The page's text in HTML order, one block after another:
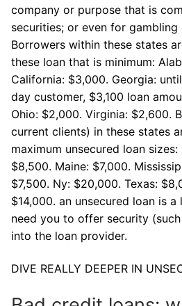
company or purpose that is
securities; or even for
Borrowers within these states
these loan that is minimum:
California: $3,000. Georgia:
day customer, $3,100 loan
Ohio: $2,000. Virginia: $2,600.
current clients) in these states
maximum unsecured loan
$8,500. Maine: $7,000.
$7,500. Ny: $20,000. Texas:
$14,000. an unsecured loan is
need you to offer security
into the loan provider.
DIVE REALLY DEEPER IN